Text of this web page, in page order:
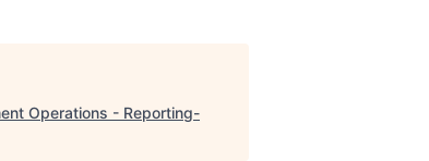
Operations - Reporting-